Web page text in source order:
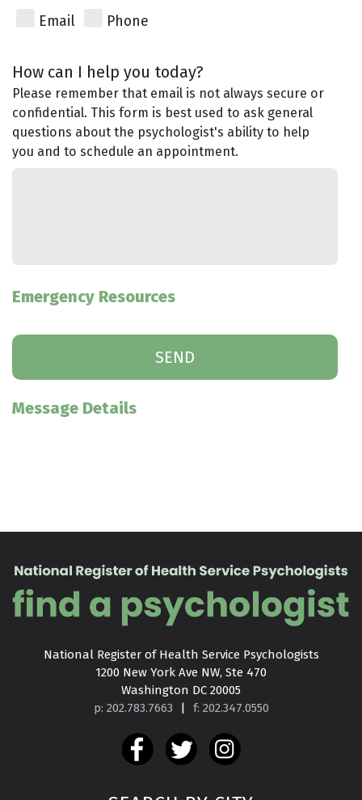
Email Phone
How can I help you today?
Please remember that email is not always secure or
confidential. This form is best used to ask general
questions about the psychologist's ability to help
you and to schedule an appointment.
Emergency Resources
Message Details
National Register of Health Service Psychologists
1200 New York Ave NW, Ste 470
Washington DC 20005
p: 202.783.7663
| f: 202.347.0550